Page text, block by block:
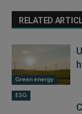
RELATED
Green energy
ESG